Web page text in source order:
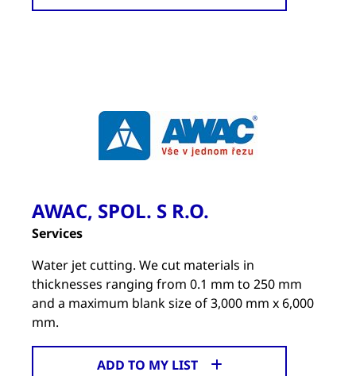
AWAC, SPOL. S R.O.
Services
Water jet cutting. We cut materials in
thicknesses ranging from 0.1 mm to 250 mm
and a maximum blank size of 3,000 mm x 6,000
mm.
ADD TO MY LIST